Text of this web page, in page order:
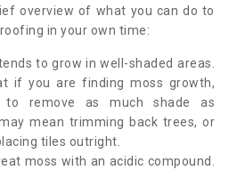
overview of what you can do to
in your own time:
to grow in well-shaded areas.
if you are finding moss growth,
remove as much shade as
mean trimming back trees, or
tiles outright.
moss with an acidic compound.